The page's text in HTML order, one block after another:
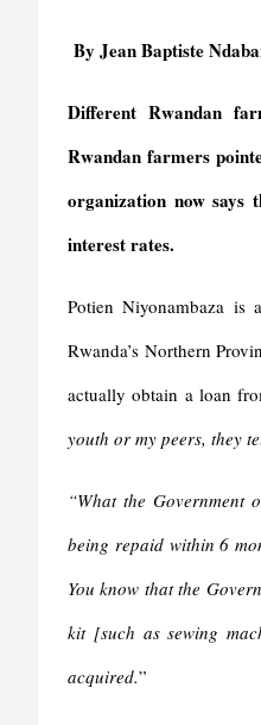
e
o
k
i
k
d
n
n
F
i
e
y
By Jean Baptiste
Different Rwandan
Rwandan farmers
organization now says
interest rates.
Potien Niyonambaza
Rwanda’s Northern
actually obtain a loan
youth or my peers, they
“What the Government
being repaid within 6
You know that the
kit [such as sewing
acquired.”